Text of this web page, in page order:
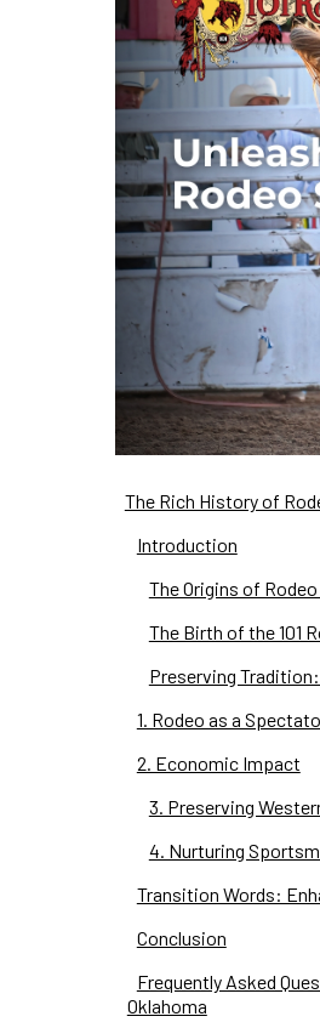
The Rich History of
Introduction
The Origins of
The Birth of the 101
Preserving
1. Rodeo as a
2. Economic Impact
3. Preserving
4. Nurturing
Transition Words:
Conclusion
Frequently Asked
Oklahoma